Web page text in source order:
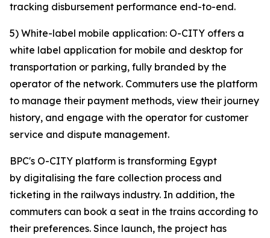
tracking disbursement performance end-to-end.
5) White-label mobile application: O-CITY offers a
white label application for mobile and desktop for
transportation or parking, fully branded by the
operator of the network. Commuters use the platform
to manage their payment methods, view their journey
history, and engage with the operator for customer
service and dispute management.
BPC's O-CITY platform is transforming Egypt
by digitalising the fare collection process and
ticketing in the railways industry. In addition, the
commuters can book a seat in the trains according to
their preferences. Since launch, the project has